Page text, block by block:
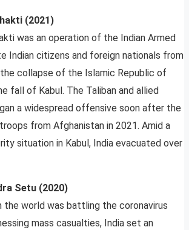
(2021)
was an operation of the Indian Armed
Indian citizens and foreign nationals from
collapse of the Islamic Republic of
fall of Kabul. The Taliban and allied
a widespread offensive soon after the
from Afghanistan in 2021. Amid a
situation in Kabul, India evacuated over
Setu (2020)
the world was battling the coronavirus
mass casualties, India set an